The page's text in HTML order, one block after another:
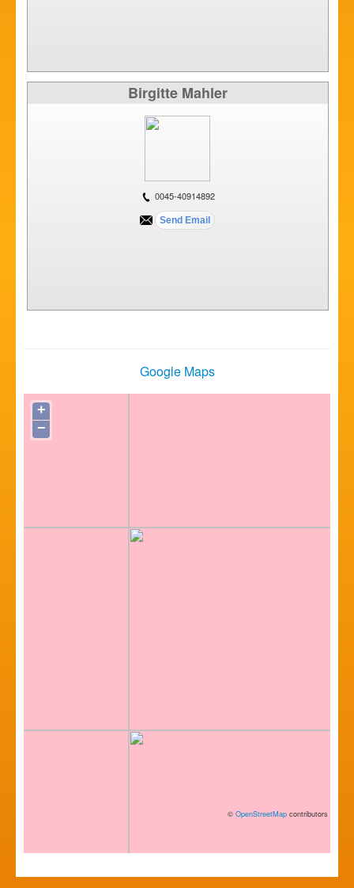
Birgitte Mahler
0045-40914892
Google Maps
+
−
© OpenStreetMap contributors